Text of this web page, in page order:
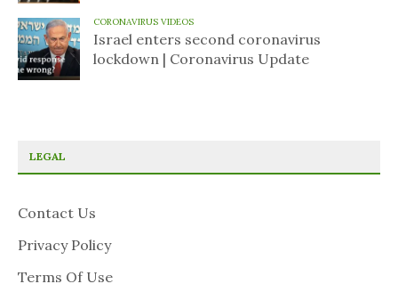
CORONAVIRUS VIDEOS
Israel enters second coronavirus
lockdown | Coronavirus Update
LEGAL
Contact Us
Privacy Policy
Terms Of Use